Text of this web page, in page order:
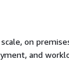
on
and